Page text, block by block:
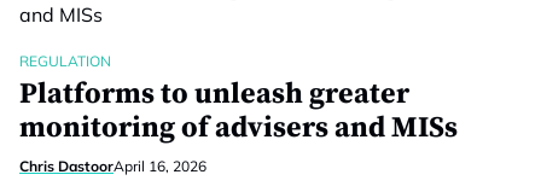
REGULATION
Platforms to unleash greater
monitoring of advisers and MISs
Chris DastoorApril 16, 2026